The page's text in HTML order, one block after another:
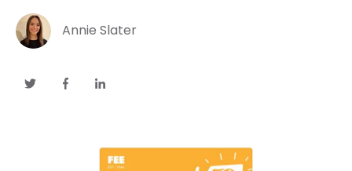
Annie Slater